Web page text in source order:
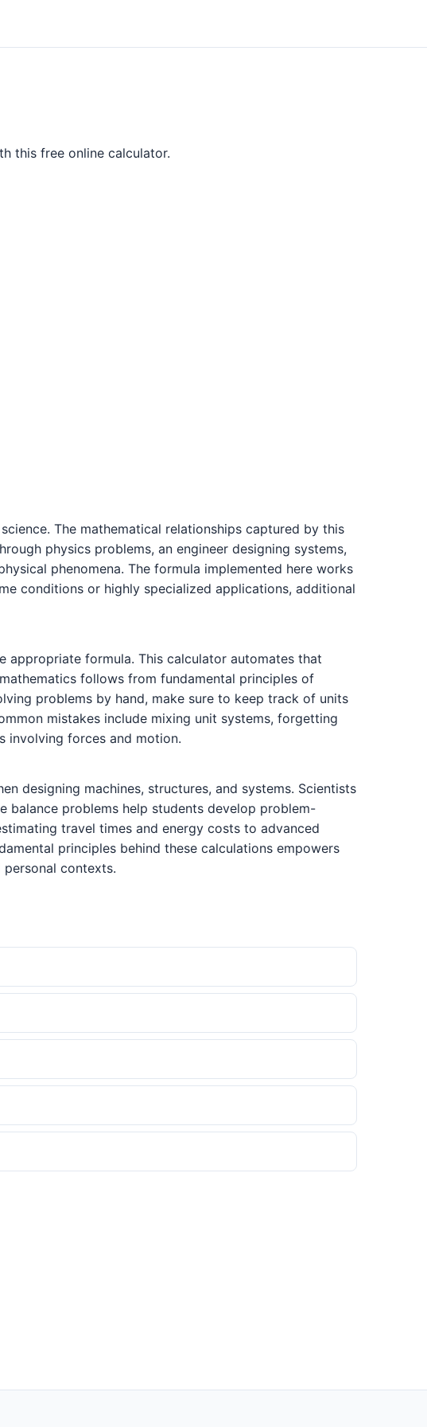
this free online calculator.
The mathematical relationships captured by this
physics problems, an engineer designing systems,
phenomena. The formula implemented here works
conditions or highly specialized applications, additional
formula. This calculator automates that
follows from fundamental principles of
problems by hand, make sure to keep track of units
mistakes include mixing unit systems, forgetting
involving forces and motion.
designing machines, structures, and systems. Scientists
balance problems help students develop problem-
travel times and energy costs to advanced
principles behind these calculations empowers
contexts.